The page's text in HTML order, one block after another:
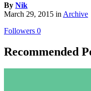
By Nik
March 29, 2015 in Archive
Followers 0
Recommended